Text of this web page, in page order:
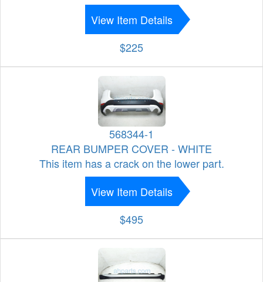
View Item Details
$225
568344-1
REAR BUMPER COVER - WHITE
This item has a crack on the lower part.
View Item Details
$495